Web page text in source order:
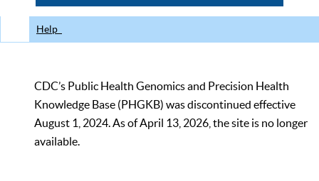
Help
CDC’s Public Health Genomics and Precision Health
Knowledge Base (PHGKB) was discontinued effective
August 1, 2024. As of April 13, 2026, the site is no longer
available.